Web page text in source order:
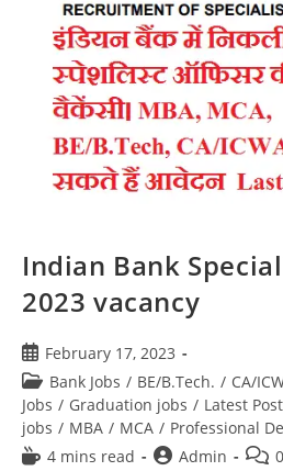
Indian Bank
2023 vacancy
February 17, 2023
Bank Jobs / BE/B.Tech. / CA/
Jobs / Graduation jobs / Latest
jobs / MBA / MCA / Professional
4 mins read
Admin